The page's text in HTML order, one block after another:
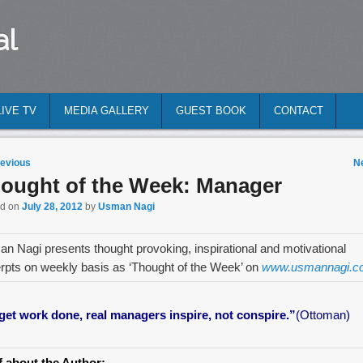
TV MEDIA GALLERY GUEST BOOK CONTACT
navigation
of the Week: Manager
on July 28, 2012 by Usman Nagi
Nagi presents thought provoking, inspirational and motivational
on weekly basis as ‘Thought of the Week’ on
work done, real managers inspire, not conspire.”(Ottoman)